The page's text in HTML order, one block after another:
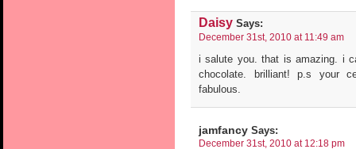
Daisy Says:
December 31st, 2010 at 11:49 am
i salute you. that is amazing. i
chocolate. brilliant! p.s your
fabulous.
jamfancy Says:
December 31st, 2010 at 12:18 pm